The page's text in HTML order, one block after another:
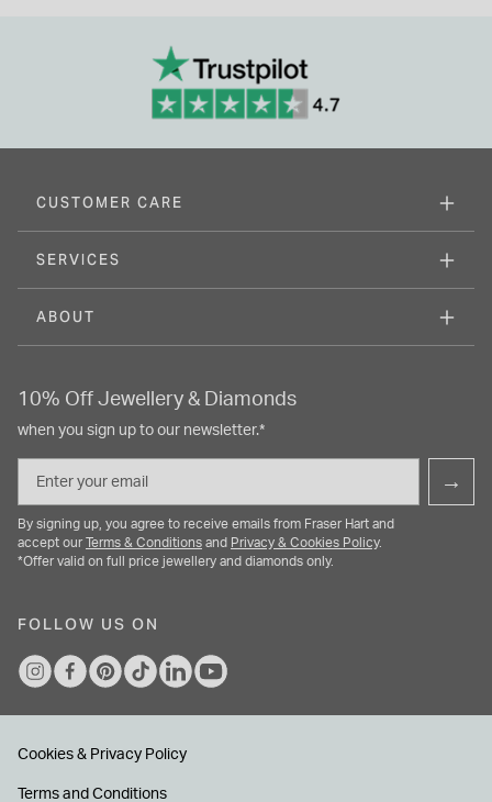
CUSTOMER CARE
SERVICES
ABOUT
10% Off Jewellery & Diamonds
when you sign up to our newsletter.*
→
By signing up, you agree to receive emails from Fraser Hart and
accept our
Terms & Conditions and Privacy & Cookies Policy.
*Offer valid on full price jewellery and diamonds only.
FOLLOW US ON
Cookies & Privacy Policy
Terms and Conditions